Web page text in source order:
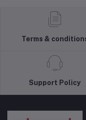
Terms &
Support Policy